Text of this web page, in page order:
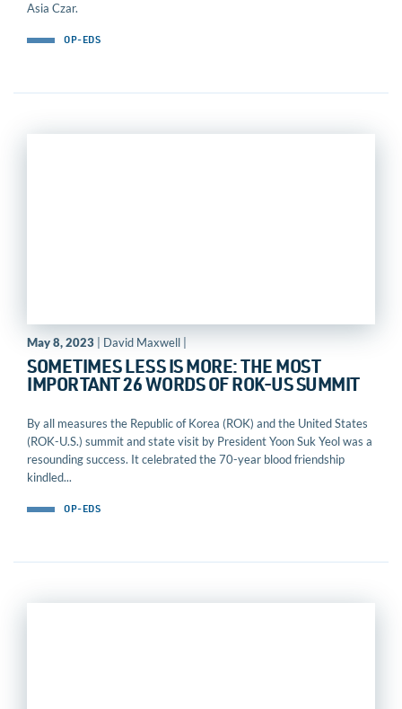
Asia Czar.
OP-EDS
May 8, 2023 | David Maxwell |
SOMETIMES LESS IS MORE: THE MOST
IMPORTANT 26 WORDS OF ROK-US SUMMIT
By all measures the Republic of Korea (ROK) and the United States
(ROK-U.S.) summit and state visit by President Yoon Suk Yeol was a
resounding success. It celebrated the 70-year blood friendship
kindled...
OP-EDS